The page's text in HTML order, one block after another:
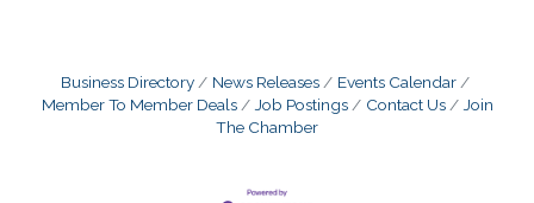
Business Directory News Releases
Events Calendar
Member To Member Deals
Job Postings Contact Us
Join
The Chamber